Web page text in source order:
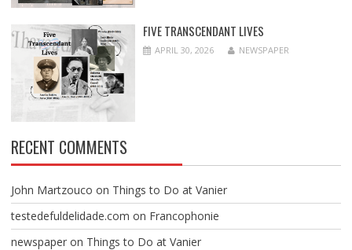
FIVE TRANSCENDANT LIVES
APRIL 30, 2026 NEWSPAPER
RECENT COMMENTS
John Martzouco on Things to Do at Vanier
testedefuldelidade.com on Francophonie
newspaperon Things to Do at Vanier